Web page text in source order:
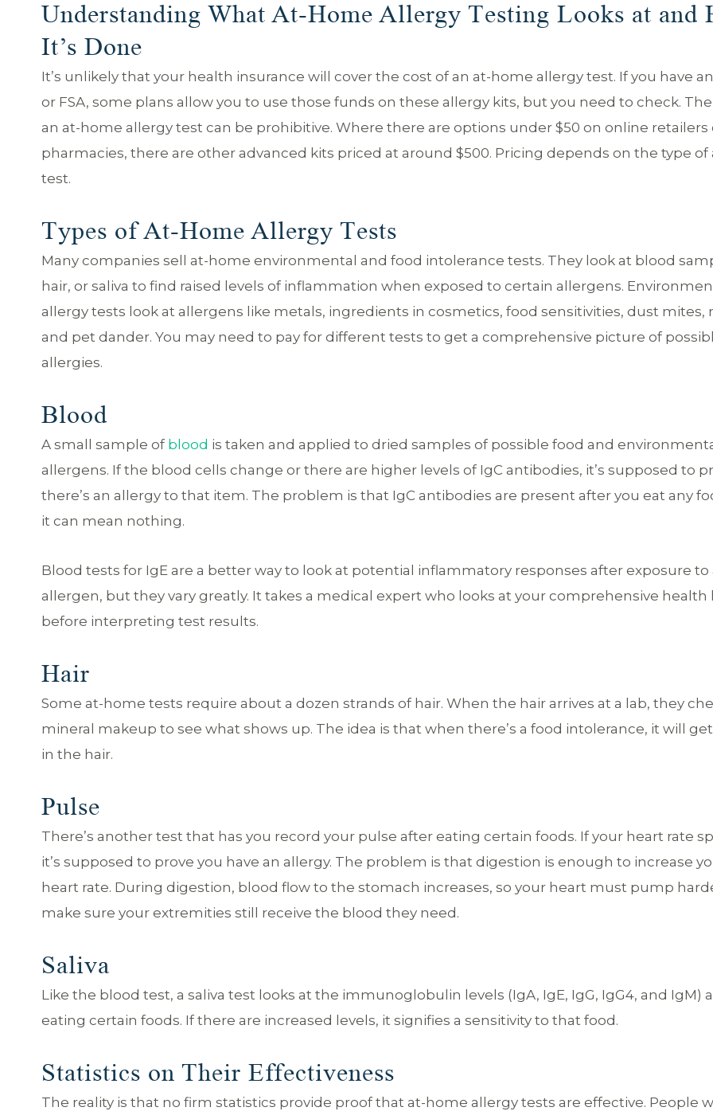
Understanding What At-Home Allergy Testing Looks at and
It’s Done
It’s unlikely that your health insurance will cover the cost of an at-home allergy test. If you have
or FSA, some plans allow you to use those funds on these allergy kits, but you need to check.
an at-home allergy test can be prohibitive. Where there are options under $50 on online retailers
pharmacies, there are other advanced kits priced at around $500. Pricing depends on the type of
test.
Types of At-Home Allergy Tests
Many companies sell at-home environmental and food intolerance tests. They look at blood
hair, or saliva to find raised levels of inflammation when exposed to certain allergens.
allergy tests look at allergens like metals, ingredients in cosmetics, food sensitivities, dust mites,
and pet dander. You may need to pay for different tests to get a comprehensive picture of
allergies.
Blood
A small sample of blood is taken and applied to dried samples of possible food and
allergens. If the blood cells change or there are higher levels of IgC antibodies, it’s supposed to
there’s an allergy to that item. The problem is that IgC antibodies are present after you eat any
it can mean nothing.
Blood tests for IgE are a better way to look at potential inflammatory responses after exposure to
allergen, but they vary greatly. It takes a medical expert who looks at your comprehensive health
before interpreting test results.
Hair
Some at-home tests require about a dozen strands of hair. When the hair arrives at a lab, they
mineral makeup to see what shows up. The idea is that when there’s a food intolerance, it will
in the hair.
Pulse
There’s another test that has you record your pulse after eating certain foods. If your heart rate
it’s supposed to prove you have an allergy. The problem is that digestion is enough to increase
heart rate. During digestion, blood flow to the stomach increases, so your heart must pump
make sure your extremities still receive the blood they need.
Saliva
Like the blood test, a saliva test looks at the immunoglobulin levels (IgA, IgE, IgG, IgG4, and IgM)
eating certain foods. If there are increased levels, it signifies a sensitivity to that food.
Statistics on Their Effectiveness
The reality is that no firm statistics provide proof that at-home allergy tests are effective. People